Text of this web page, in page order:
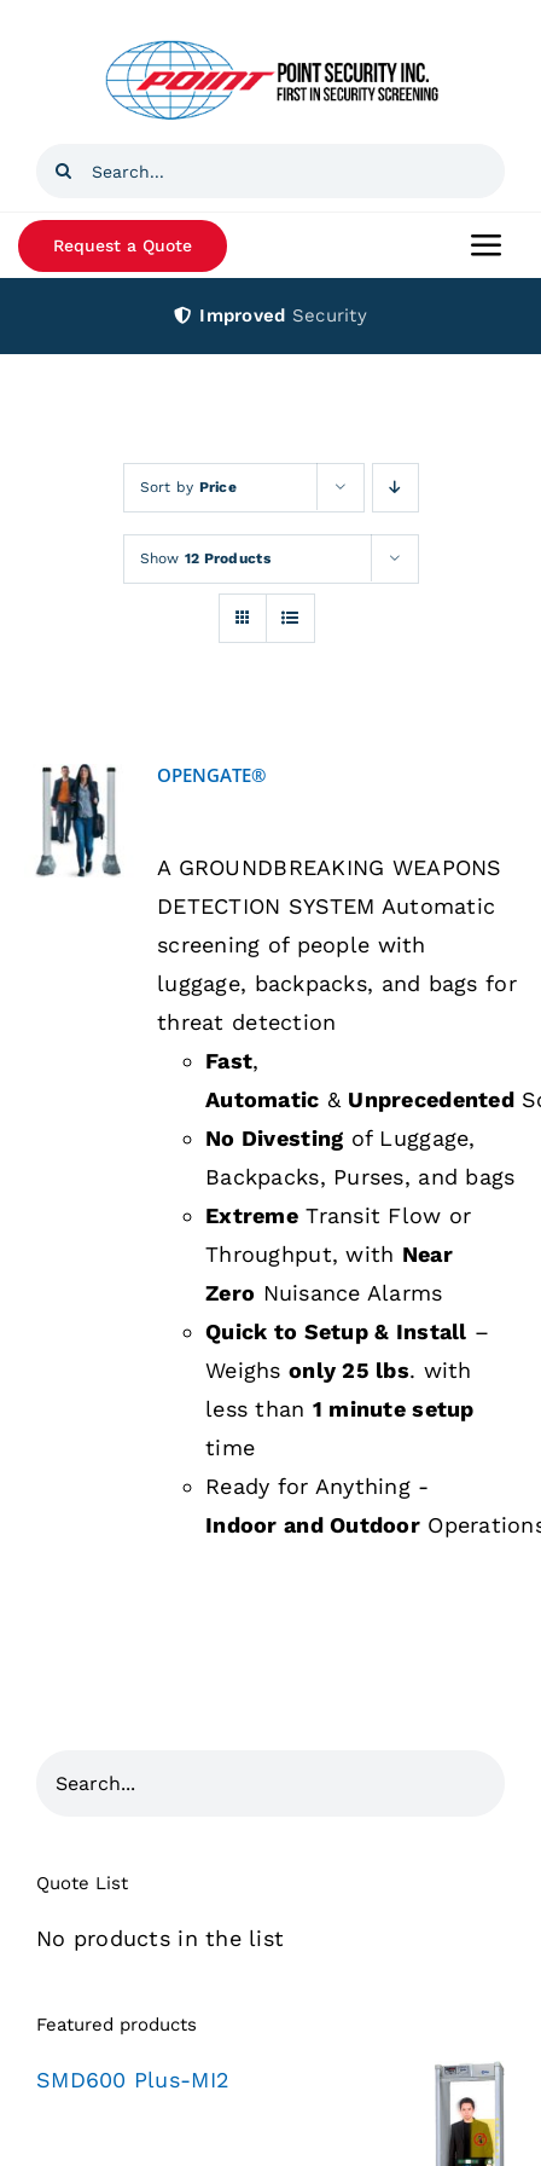
Search
News
Financing
Request a Quote
Improved Security
Sort by Price
Show 12 Products
DETAILS
OPENGATE®
A GROUNDBREAKING WEAPONS
DETECTION SYSTEM Automatic
screening of people with
luggage, backpacks, and bags for
threat detection
Fast,
Automatic & Unprecedented
No Divesting of Luggage,
Backpacks, Purses, and bags
Extreme Transit Flow or
Throughput, with Near
Zero Nuisance Alarms
Quick to Setup & Install –
Weighsonly 25 lbs. with
less than 1 minute setup
time
Ready for Anything -
Indoor and Outdoor
Quote List
No products in the list
Featured products
SMD600 Plus-MI2